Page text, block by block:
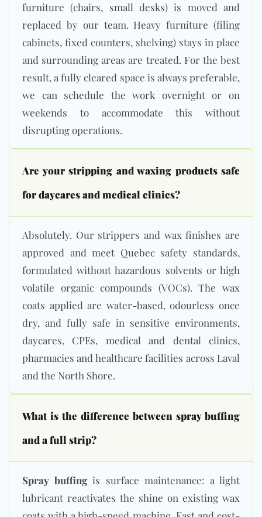
furniture (chairs, small desks) is moved and
replaced by our team. Heavy furniture (filing
cabinets, fixed counters, shelving) stays in place
and surrounding areas are treated. For the best
result, a fully cleared space is always preferable,
we can schedule the work overnight or on
weekends to accommodate this without
disrupting operations.
Are your stripping and waxing products safe
for daycares and medical clinics?
Absolutely. Our strippers and wax finishes are
approved and meet Quebec safety standards,
formulated without hazardous solvents or high
volatile organic compounds (VOCs). The wax
coats applied are water-based, odourless once
dry, and fully safe in sensitive environments,
daycares, CPEs, medical and dental clinics,
pharmacies and healthcare facilities across Laval
and the North Shore.
What is the difference between spray buffing
and a full strip?
Spray buffingis surface maintenance: a light
lubricant reactivates the shine on existing wax